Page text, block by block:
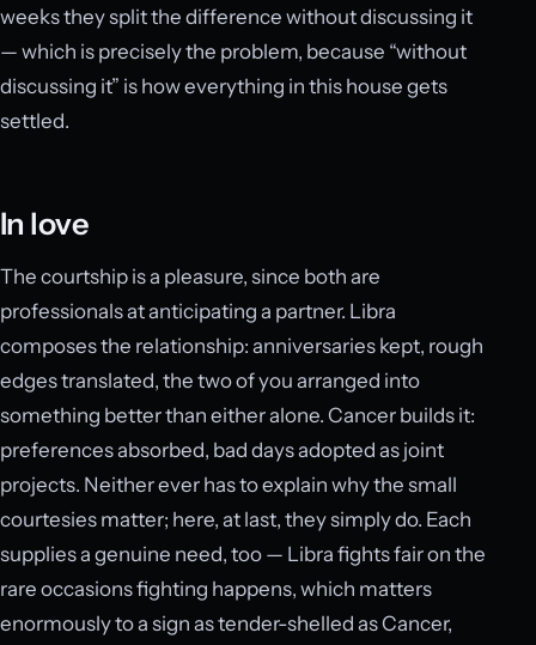
weeks they split the difference without discussing it
— which is precisely the problem, because “without
discussing it” is how everything in this house gets
settled.
In love
The courtship is a pleasure, since both are
professionals at anticipating a partner. Libra
composes the relationship: anniversaries kept, rough
edges translated, the two of you arranged into
something better than either alone. Cancer builds it:
preferences absorbed, bad days adopted as joint
projects. Neither ever has to explain why the small
courtesies matter; here, at last, they simply do. Each
supplies a genuine need, too — Libra fights fair on the
rare occasions fighting happens, which matters
enormously to a sign as tender-shelled as Cancer,